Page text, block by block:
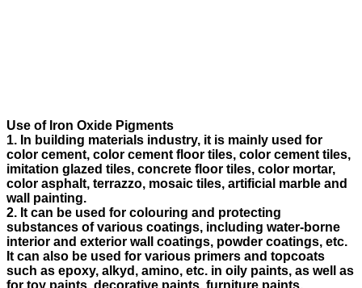
Use of Iron Oxide Pigments
1. In building materials industry, it is mainly used for
color cement, color cement floor tiles, color cement tiles,
imitation glazed tiles, concrete floor tiles, color mortar,
color asphalt, terrazzo, mosaic tiles, artificial marble and
wall painting.
2. It can be used for colouring and protecting
substances of various coatings, including water-borne
interior and exterior wall coatings, powder coatings, etc.
It can also be used for various primers and topcoats
such as epoxy, alkyd, amino, etc. in oily paints, as well as
for toy paints, decorative paints, furniture paints,